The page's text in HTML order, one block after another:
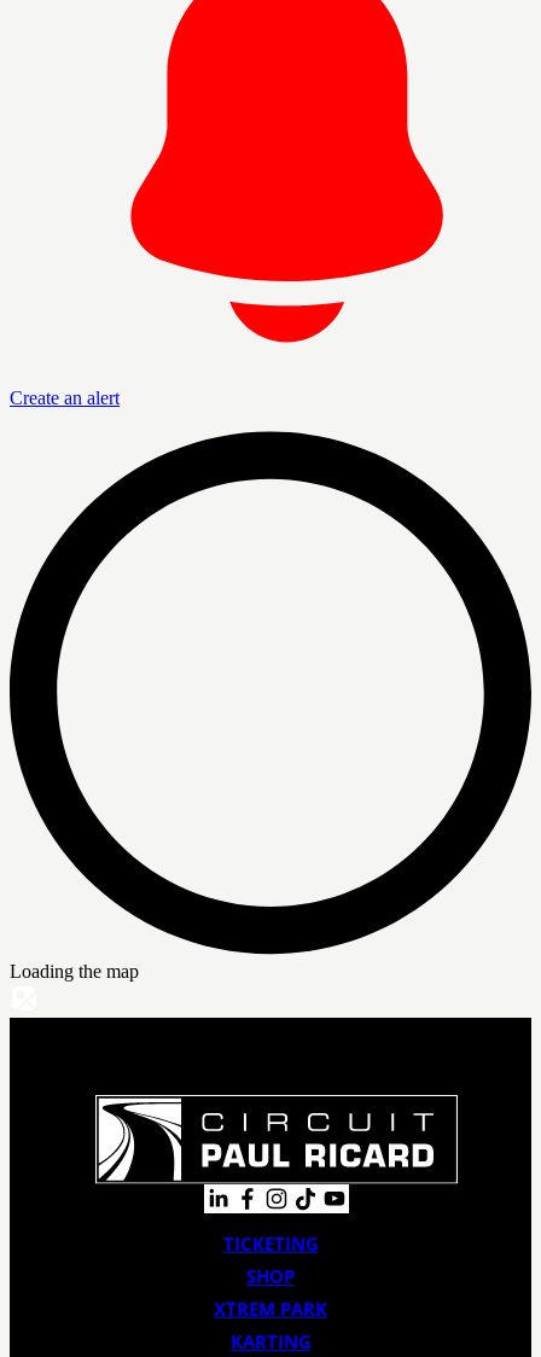
Create an alert
Loading the map
TICKETING
SHOP
XTREM PARK
KARTING